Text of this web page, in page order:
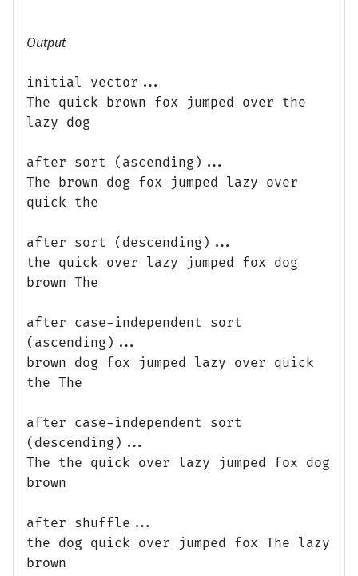
Output
initial vector...
The quick brown fox jumped over the
lazy dog
after sort (ascending)...
The brown dog fox jumped lazy over
quick the
after sort (descending)...
the quick over lazy jumped fox dog
brown The
after case-independent sort
(ascending)...
brown dog fox jumped lazy over quick
the The
after case-independent sort
(descending)...
The the quick over lazy jumped fox dog
brown
after shuffle...
the dog quick over jumped fox The lazy
brown